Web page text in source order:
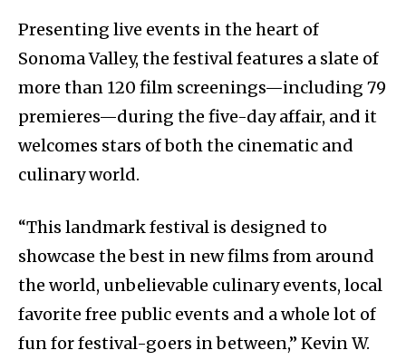
Presenting live events in the heart of
Sonoma Valley, the festival features a slate of
more than 120 film screenings—including 79
premieres—during the five-day affair, and it
welcomes stars of both the cinematic and
culinary world.
“This landmark festival is designed to
showcase the best in new films from around
the world, unbelievable culinary events, local
favorite free public events and a whole lot of
fun for festival-goers in between,” Kevin W.